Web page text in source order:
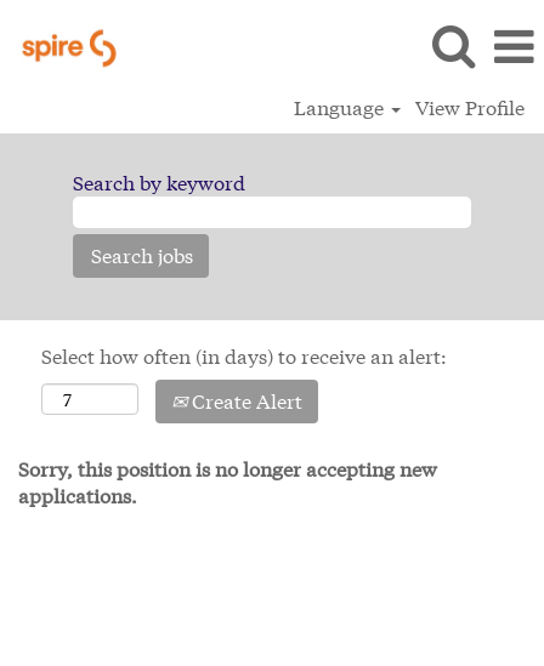
Language View Profile
Search by keyword
Select how often (in days) to receive an alert:
Create Alert
Sorry, this position is no longer accepting new
applications.